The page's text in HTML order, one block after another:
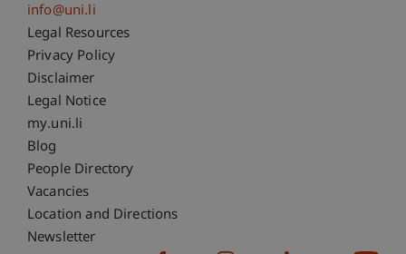
info@uni.li
Fußzeile Rechtliche Hinweise
Legal Resources
Privacy Policy
Disclaimer
Legal Notice
Fußzeile Subdomain-Verzeichnis
my.uni.li
Blog
People Directory
Vacancies
Location and Directions
Newsletter